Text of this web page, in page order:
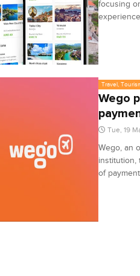
focusing
Travel,
Wego
Tue, 19
Wego, an
institution,
of